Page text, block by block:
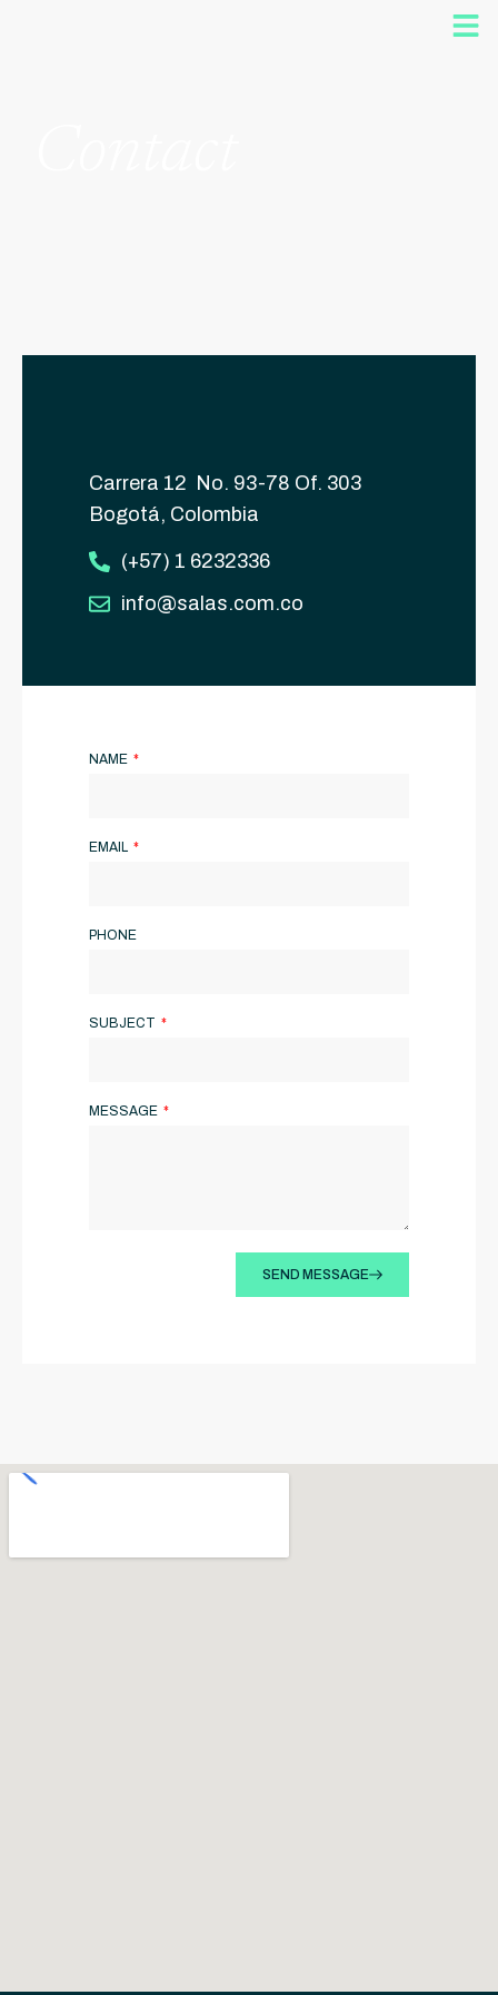
Carrera 12 No. 93-78 Of. 303
Bogotá, Colombia
(+57) 1 6232336
info@salas.com.co
NAME
EMAIL
PHONE
SUBJECT
MESSAGE
SEND MESSAGE